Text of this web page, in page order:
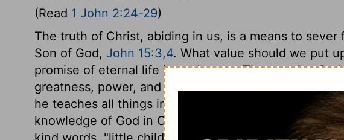
(Read 1 John 2:24-29)
The truth of Christ, abiding in us, is a means to
Son of God, John 15:3,4. What value should we put
promise of eternal life is made sure. The promise
greatness, power, and goodness; it is eternal life.
he teaches all things in the present dispensation, all
knowledge of God in Christ, and their glory in the